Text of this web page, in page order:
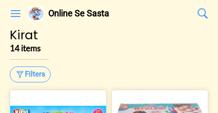
Online Se Sasta
Kirat
14 items
Filters